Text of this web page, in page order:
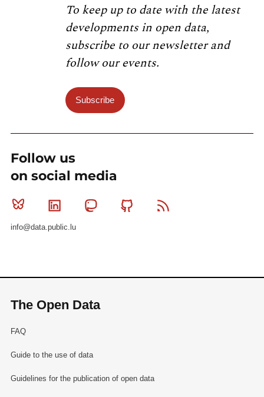
To keep up to date with the latest
developments in open data,
subscribe to our newsletter and
follow our events.
Subscribe
Follow us
on social media
Bluesky Linkedin MastodonGithub
info@data.public.lu
The Open Data
FAQ
Guide to the use of data
Guidelines for the publication of open data